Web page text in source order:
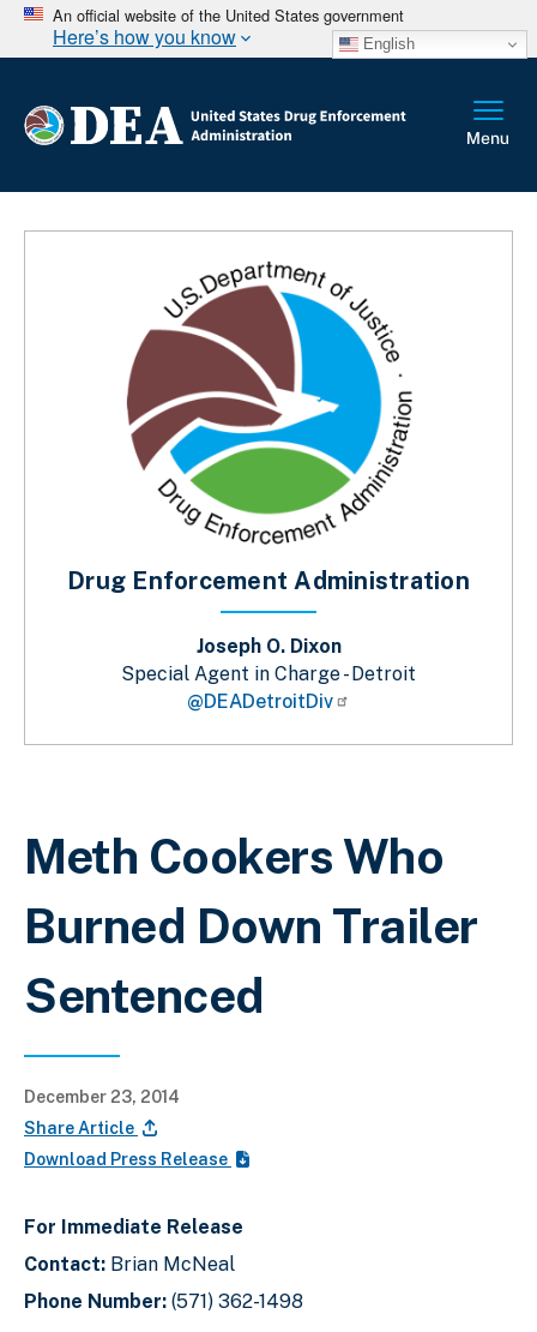
An official website of the United States government
Here’s how you know English
Breadcrumb
Meth Cookers Who
Burned Down Trailer
Sentenced
December 23, 2014
Share Article
Download Press Release
For Immediate Release
Contact: Brian McNeal
Phone Number: (571) 362-1498
Drug Enforcement Administration
Joseph O. Dixon
Special Agent in Charge - Detroit
@DEADetroitDiv